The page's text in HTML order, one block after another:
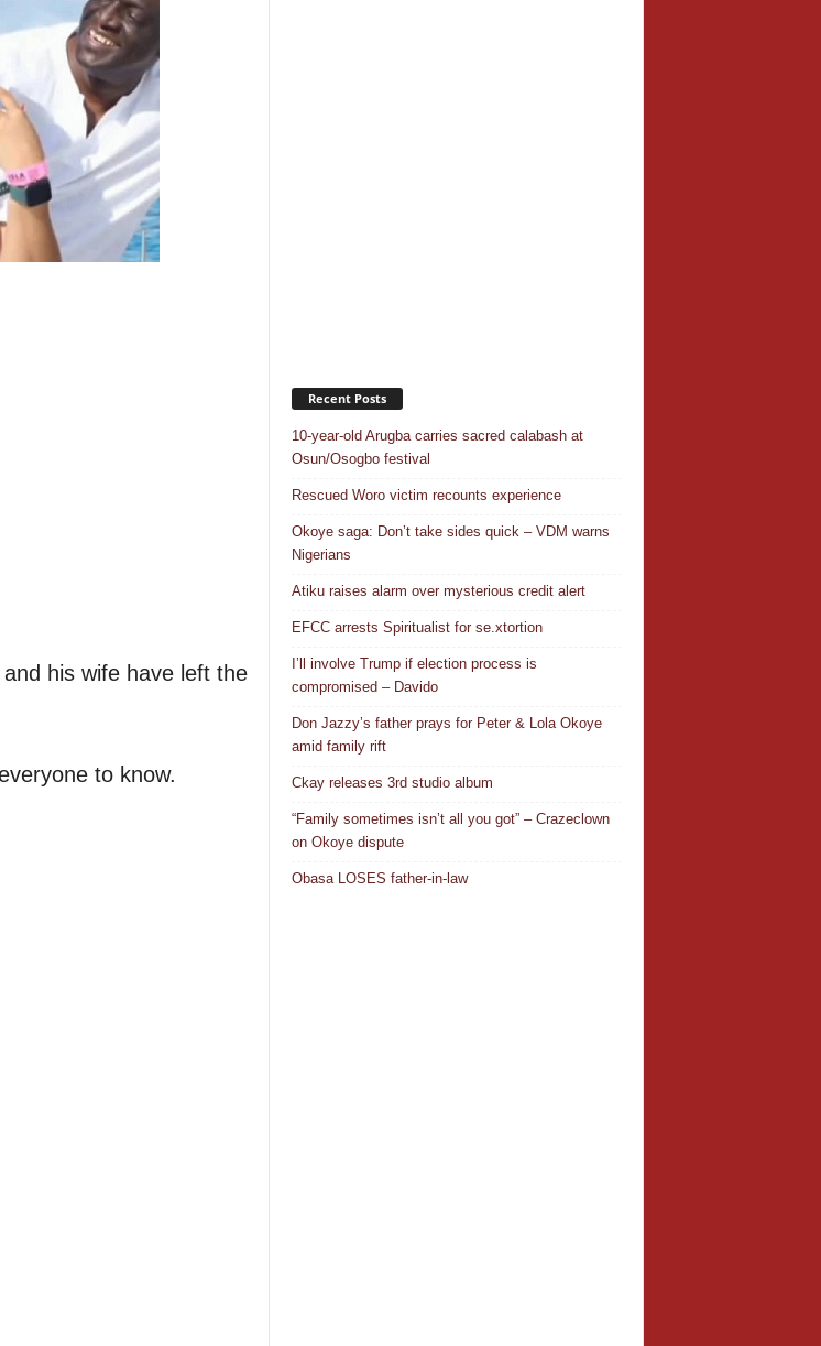
his wife have left the
to know.
Recent Posts
10-year-old Arugba carries sacred calabash at
Osun/Osogbo festival
Rescued Woro victim recounts experience
Okoye saga: Don’t take sides quick – VDM warns
Nigerians
Atiku raises alarm over mysterious credit alert
EFCC arrests Spiritualist for se.xtortion
I’ll involve Trump if election process is
compromised – Davido
Don Jazzy’s father prays for Peter & Lola Okoye
amid family rift
Ckay releases 3rd studio album
“Family sometimes isn’t all you got” – Crazeclown
on Okoye dispute
Obasa LOSES father-in-law